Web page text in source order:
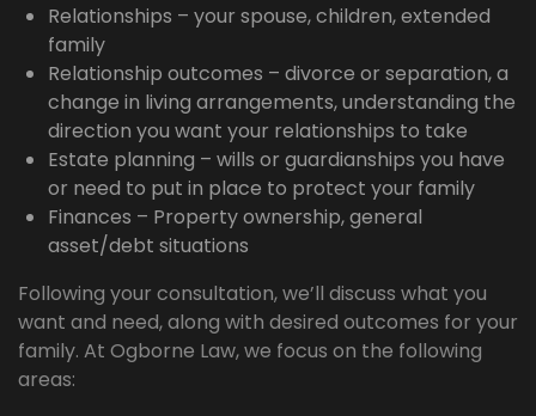
Relationships – your spouse, children, extended
family
Relationship outcomes – divorce or separation, a
change in living arrangements, understanding the
direction you want your relationships to take
Estate planning – wills or guardianships you have
or need to put in place to protect your family
Finances – Property ownership, general
asset/debt situations
Following your consultation, we’ll discuss what you
want and need, along with desired outcomes for your
family. At Ogborne Law, we focus on the following
areas: